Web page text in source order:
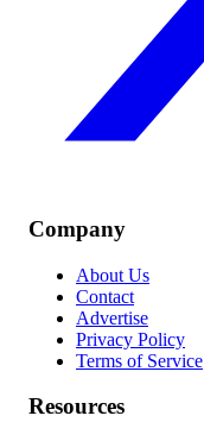
Company
About Us
Contact
Advertise
Privacy Policy
Terms of Service
Resources